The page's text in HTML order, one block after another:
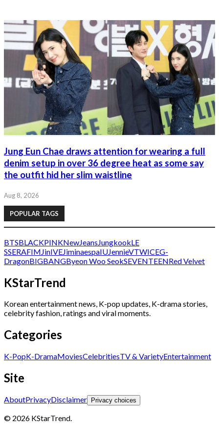
Jung Eun Chae draws attention for wearing a full
denim setup in over 36 degree heat as some say
the outfit hid her slim waistline
Aug 8, 2026
POPULAR TAGS
BTSBLACKPINKNewJeans JungkookLE
SSERAFIM JinIVEJiminaespaIUJennieVTWICEG-
DragonBIGBANGByeon Woo SeokSEVENTEENRed Velvet
KStarTrend
Korean entertainment news, K-pop updates, K-drama stories,
celebrity fashion, ratings and viral moments.
Categories
K-PopK-DramaMoviesCelebritiesTV & VarietyEntertainment
Site
AboutPrivacyDisclaimer Privacy choices
© 2026 KStarTrend.